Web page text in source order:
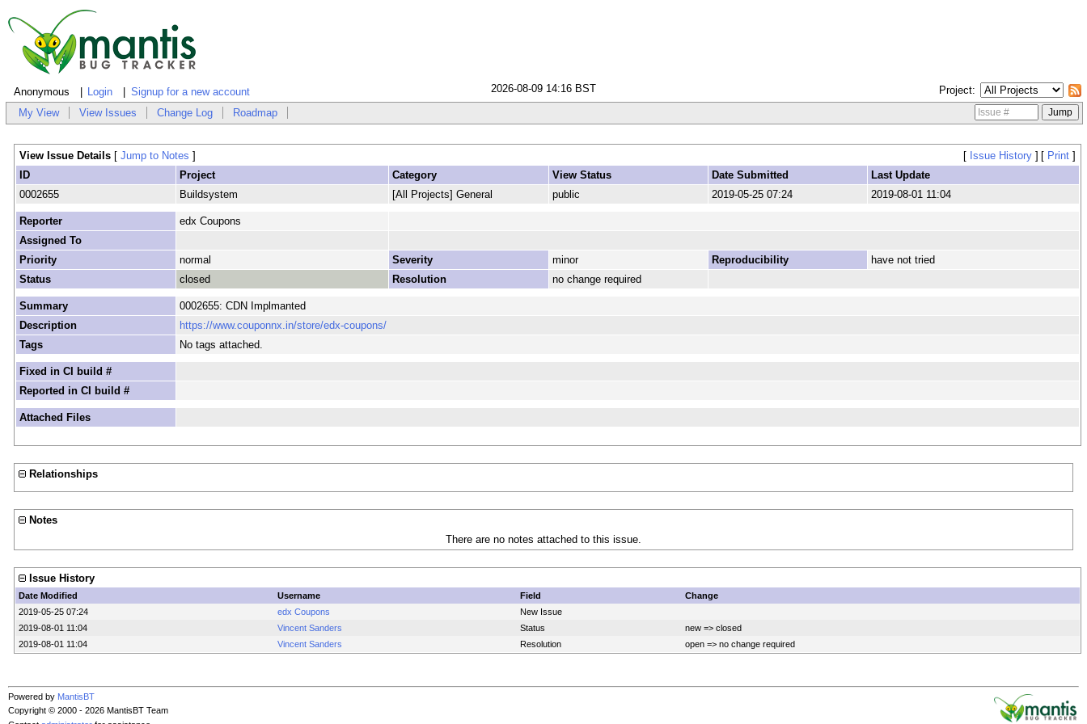
Anonymous Login Signup for a new account Project
2026-08-09 14:16 BST
My View View Issues Change Log Roadmap
View Issue Details [ Jump to Notes ] [ Issue History] [ Print]
ID
Project Category View Status Date Submitted
Last Update
0002655
Buildsystem [All Projects] General public 2019-05-25 07:24 2019-08-01 11:04
Reporter
edx Coupons
Assigned To
Priority
normal Severity minor Reproducibility
have not tried
Status
closed Resolution no change required
Summary
0002655: CDN Implmanted
Description
https://www.couponnx.in/store/edx-coupons/
Tags
No tags attached.
Fixed in CI build #
Reported in CI build #
Attached Files
Relationships
Notes
There are no notes attached to this issue.
Issue History
Date Modified Username Field
Change
2019-05-25 07:24
edx Coupons
New Issue
2019-08-01 11:04
Vincent Sanders Status
new => closed
2019-08-01 11:04
Vincent Sanders Resolution open => no change required
Powered by MantisBT
Copyright © 2000 - 2026 MantisBT Team